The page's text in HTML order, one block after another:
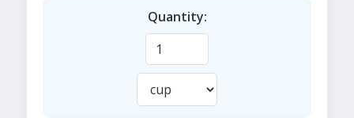
Quantity: